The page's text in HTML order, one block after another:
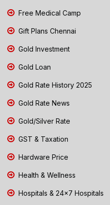
Free Medical Camp
Gift Plans Chennai
Gold Investment
Gold Loan
Gold Rate History 2025
Gold Rate News
Gold/Silver Rate
GST & Taxation
Hardware Price
Health & Wellness
Hospitals & 24x7 Hospitals